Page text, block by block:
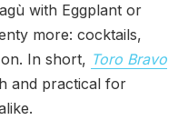
with Eggplant or
more: cocktails,
In short, Toro Bravo
and practical for